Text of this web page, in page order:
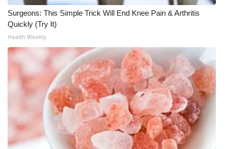
Local Events
Obituaries
2025 Obituaries
2023 – 2024 Obituaries
Pets Without Partners
Big Deals
Surgeons: This Simple Trick Will End Knee Pain & Arthritis
Quickly (Try It)
Health Weekly